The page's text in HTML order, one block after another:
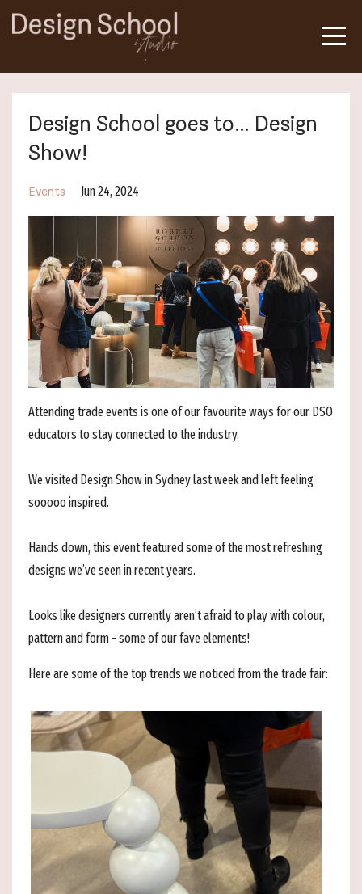
Design School goes to… Design
Show!
Events Jun 24, 2024
Attending trade events is one of our favourite ways for our DSO
educators to stay connected to the industry.
We visited Design Show in Sydney last week and left feeling
sooooo inspired.
Hands down, this event featured some of the most refreshing
designs we’ve seen in recent years.
Looks like designers currently aren’t afraid to play with colour,
pattern and form - some of our fave elements!
Here are some of the top trends we noticed from the trade fair: